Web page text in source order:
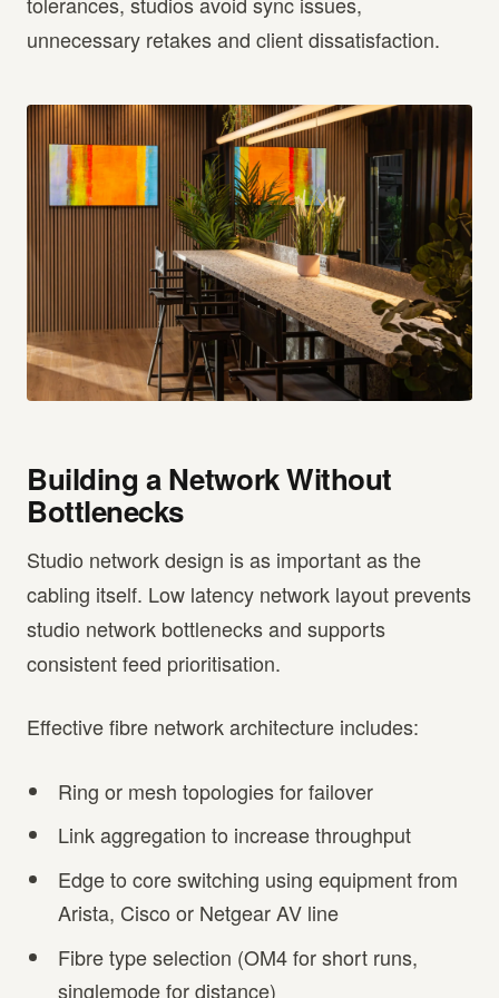
unnecessary retakes and client dissatisfaction.
Building a Network Without
Bottlenecks
Studio network design is as important as the
cabling itself. Low latency network layout prevents
studio network bottlenecks and supports
consistent feed prioritisation.
Effective fibre network architecture includes:
Ring or mesh topologies for failover
Link aggregation to increase throughput
Edge to core switching using equipment from
Arista, Cisco or Netgear AV line
Fibre type selection (OM4 for short runs,
singlemode for distance)